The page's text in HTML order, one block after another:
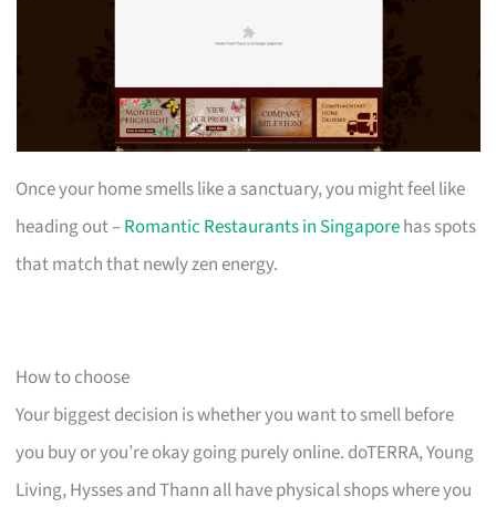
Once your home smells like a sanctuary, you might feel like
heading out –Romantic Restaurants in Singaporehas spots
that match that newly zen energy.
How to choose
Your biggest decision is whether you want to smell before
you buy or you’re okay going purely online. doTERRA, Young
Living, Hysses and Thann all have physical shops where you